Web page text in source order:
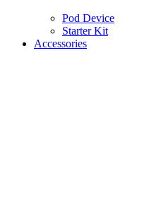
Pod Device
Starter Kit
Accessories